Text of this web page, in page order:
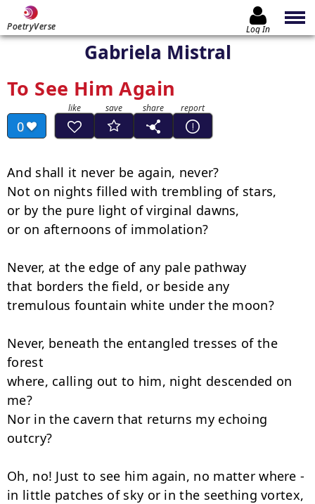
PoetryVerse Log In
Gabriela Mistral
To See Him Again
0
And shall it never be again, never?
Not on nights filled with trembling of stars,
or by the pure light of virginal dawns,
or on afternoons of immolation?
Never, at the edge of any pale pathway
that borders the field, or beside any
tremulous fountain white under the moon?
Never, beneath the entangled tresses of the
forest
where, calling out to him, night descended on
me?
Nor in the cavern that returns my echoing
outcry?
Oh, no! Just to see him again, no matter where -
in little patches of sky or in the seething vortex,